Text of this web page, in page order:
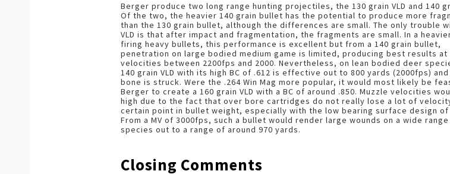
Berger produce two long range hunting projectiles, the 130 grain VLD and 140
Of the two, the heavier 140 grain bullet has the potential to produce more
than the 130 grain bullet, although the differences are small. The only trouble
VLD is that after impact and fragmentation, the fragments are small. In a
firing heavy bullets, this performance is excellent but from a 140 grain bullet,
penetration on large bodied medium game is limited, producing best results at
velocities between 2200fps and 2000. Nevertheless, on lean bodied deer
140 grain VLD with its high BC of .612 is effective out to 800 yards (2000fps)
bone is struck. Were the .264 Win Mag more popular, it would most likely be
Berger to create a 160 grain VLD with a BC of around .850. Muzzle velocities
high due to the fact that over bore cartridges do not really lose a lot of
certain point in bullet weight, especially with the low bearing surface design of
From a MV of 3000fps, such a bullet would render large wounds on a wide
species out to a range of around 970 yards.
Closing Comments